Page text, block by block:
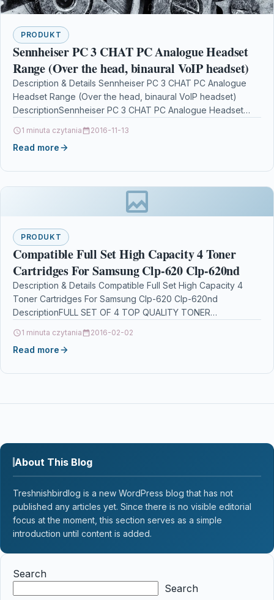
PRODUKT
Sennheiser PC 3 CHAT PC Analogue Headset
Range (Over the head, binaural VoIP headset)
Description & Details Sennheiser PC 3 CHAT PC Analogue
Headset Range (Over the head, binaural VoIP headset)
DescriptionSennheiser PC 3 CHAT PC Analogue Headset…
1 minuta czytania 2016-11-13
Read more
PRODUKT
Compatible Full Set High Capacity 4 Toner
Cartridges For Samsung Clp-620 Clp-620nd
Description & Details Compatible Full Set High Capacity 4
Toner Cartridges For Samsung Clp-620 Clp-620nd
DescriptionFULL SET OF 4 TOP QUALITY TONER
1 minuta czytania 2016-02-02
Read more
About This Blog
Treshnishbirdlog is a new WordPress blog that has not
published any articles yet. Since there is no visible editorial
focus at the moment, this section serves as a simple
introduction until content is added.
Search
Search